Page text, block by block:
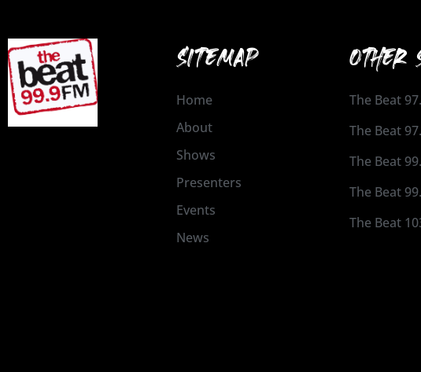
SITEMAP
Home
About
Shows
Presenters
Events
News
OTHER
The Beat
The Beat
The Beat
The Beat
The Beat